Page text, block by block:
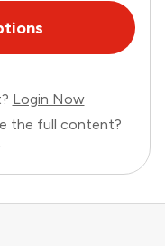
Login Now
the full content?
.